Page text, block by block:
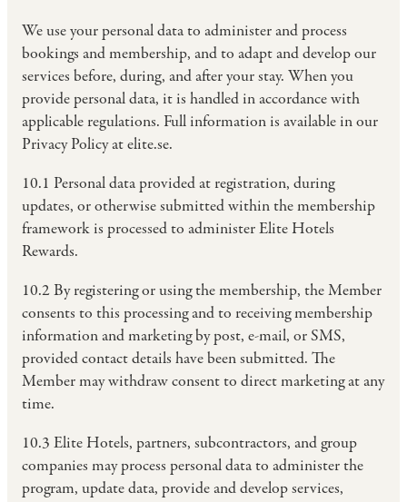
We use your personal data to administer and process
bookings and membership, and to adapt and develop our
services before, during, and after your stay. When you
provide personal data, it is handled in accordance with
applicable regulations. Full information is available in our
Privacy Policy at elite.se.
10.1 Personal data provided at registration, during
updates, or otherwise submitted within the membership
framework is processed to administer Elite Hotels
Rewards.
10.2 By registering or using the membership, the Member
consents to this processing and to receiving membership
information and marketing by post, e-mail, or SMS,
provided contact details have been submitted. The
Member may withdraw consent to direct marketing at any
time.
10.3 Elite Hotels, partners, subcontractors, and group
companies may process personal data to administer the
program, update data, provide and develop services,